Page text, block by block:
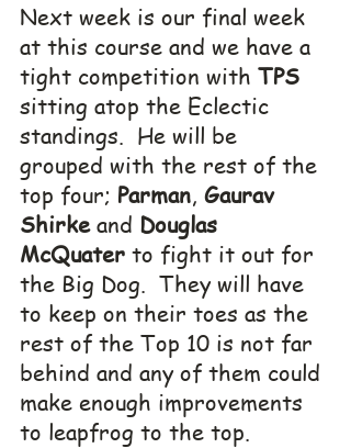
Next week is our final week
at this course and we have a
tight competition with TPS
sitting atop the Eclectic
standings.  He will be
grouped with the rest of the
top four; Parman, Gaurav
Shirke and Douglas
McQuater to fight it out for
the Big Dog.  They will have
to keep on their toes as the
rest of the Top 10 is not far
behind and any of them could
make enough improvements
to leapfrog to the top.